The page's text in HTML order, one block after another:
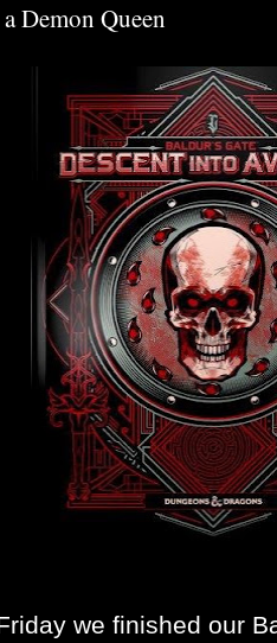
Demon Queen
we finished our